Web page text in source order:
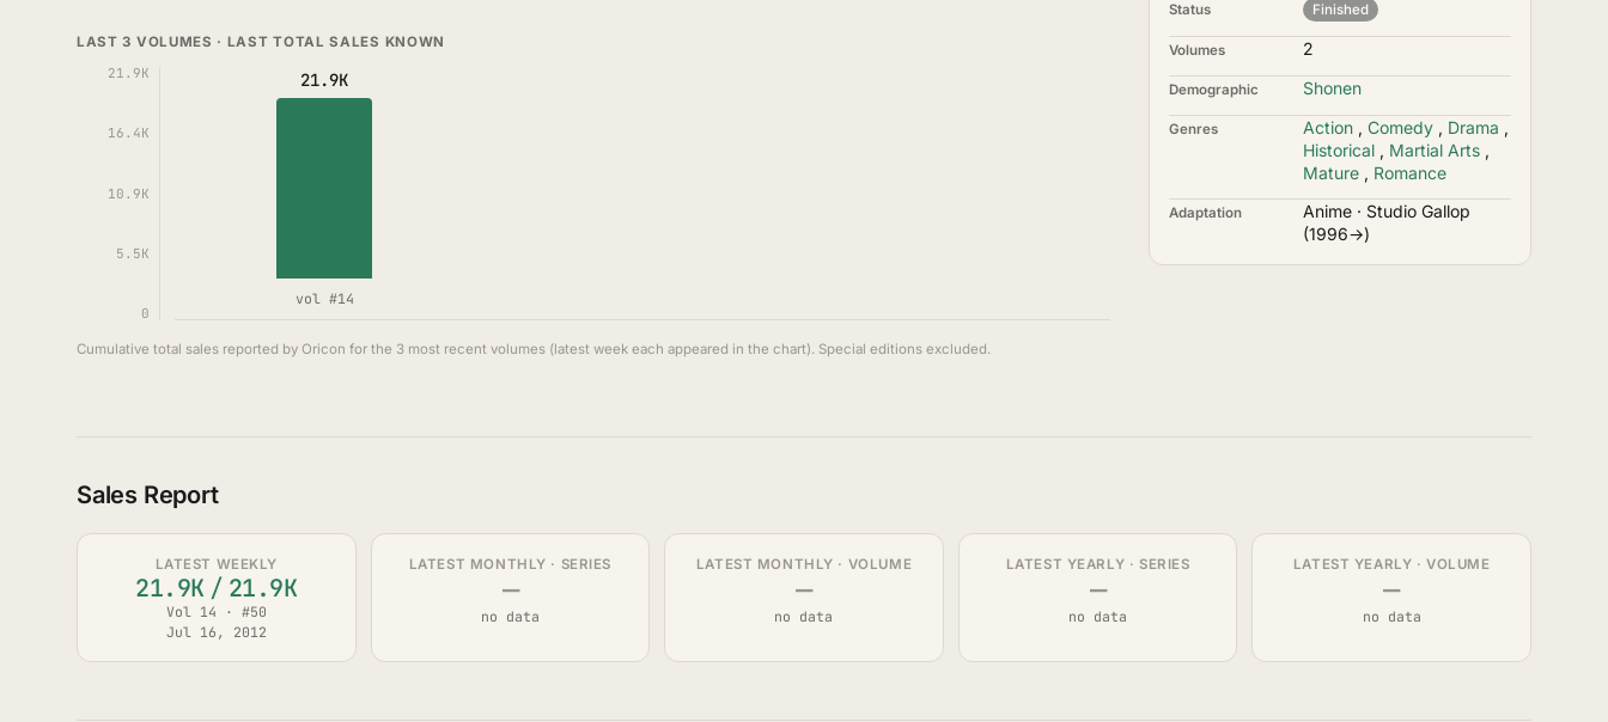
LAST 3 VOLUMES · LAST TOTAL SALES KNOWN
21.9K
16.4K
10.9K
5.5K
0
21.9K
vol #14
Cumulative total sales reported by Oricon for the 3 most recent volumes (latest week each appeared in the chart). Special editions excluded.
Status Finished
Volumes 2
Demographic Shonen
Genres Action , Comedy , Drama ,
Historical , Martial Arts ,
Mature , Romance
Adaptation
Anime · Studio Gallop
(1996→)
Sales Report
LATEST WEEKLY
21.9K / 21.9K
Vol 14 · #50
Jul 16, 2012
LATEST MONTHLY · SERIES
—
no data
LATEST MONTHLY · VOLUME
—
no data
LATEST YEARLY · SERIES
—
no data
LATEST YEARLY · VOLUME
—
no data